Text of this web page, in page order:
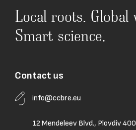
Local roots. Global
Smart science.
Contact us
info@ccbre.eu
12 Mendeleev Blvd., Plovdiv